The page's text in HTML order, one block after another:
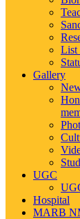
List
Gallery
UGC
Hospital
MARB